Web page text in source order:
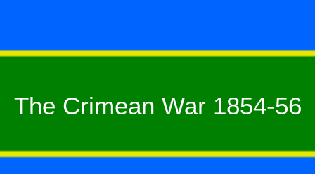
The Crimean War 1854-56